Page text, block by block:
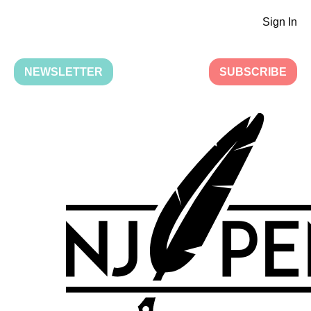
Sign In
NEWSLETTER SUBSCRIBE